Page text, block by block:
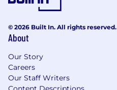
© 2026 Built In. All rights reserved.
About
Our Story
Careers
Our Staff Writers